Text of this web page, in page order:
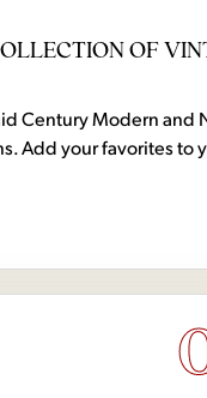
OF
Century Modern and
Add your favorites to